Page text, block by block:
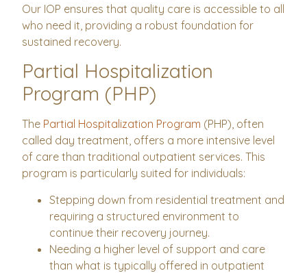
Our IOP ensures that quality care is accessible to all
who need it, providing a robust foundation for
sustained recovery.
Partial Hospitalization
Program (PHP)
The Partial Hospitalization Program (PHP), often
called day treatment, offers a more intensive level
of care than traditional outpatient services. This
program is particularly suited for individuals:
Stepping down from residential treatment and
requiring a structured environment to
continue their recovery journey.
Needing a higher level of support and care
than what is typically offered in outpatient